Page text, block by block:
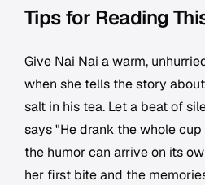
Tips for Reading
Give Nai Nai a warm,
when she tells the story
salt in his tea. Let a beat of
says "He drank the whole
the humor can arrive on its
her first bite and the